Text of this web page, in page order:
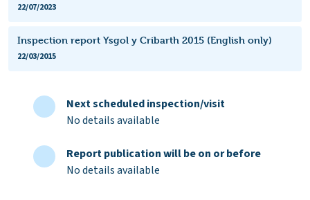
22/07/2023
Inspection report Ysgol y Cribarth 2015 (English only)
22/03/2015
Next scheduled inspection/visit
No details available
Report publication will be on or before
No details available